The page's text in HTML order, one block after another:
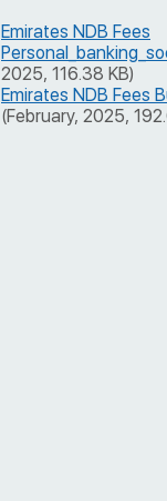
Emirates NDB Fees
2025, 116.38 KB)
Emirates NDB Fees
(February, 2025,